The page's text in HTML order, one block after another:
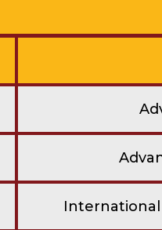
International